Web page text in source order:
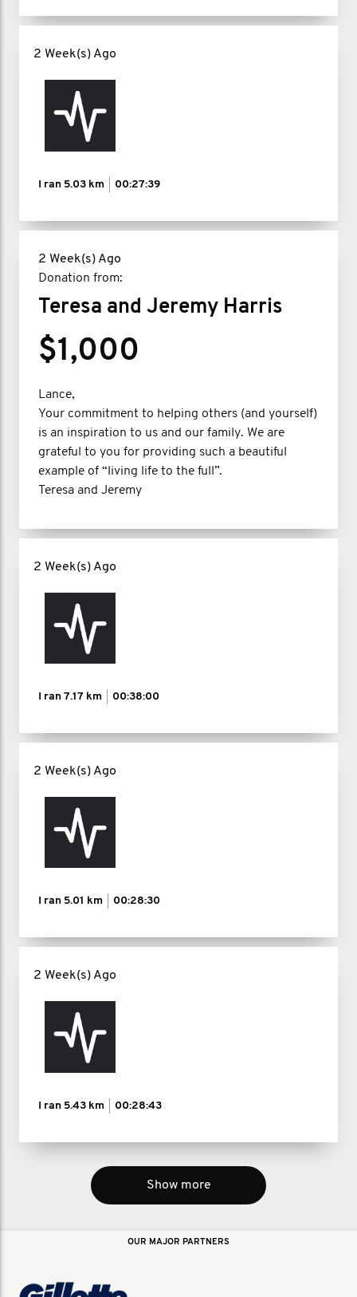
2 Week(s) Ago
I ran 5.03 km 00:27:39
2 Week(s) Ago
Donation from:
Teresa and Jeremy Harris
$1,000
Lance,
Your commitment to helping others (and yourself)
is an inspiration to us and our family. We are
grateful to you for providing such a beautiful
example of “living life to the full”.
Teresa and Jeremy
2 Week(s) Ago
I ran 7.17 km 00:38:00
2 Week(s) Ago
I ran 5.01 km 00:28:30
2 Week(s) Ago
I ran 5.43 km 00:28:43
Show more
OUR MAJOR PARTNERS